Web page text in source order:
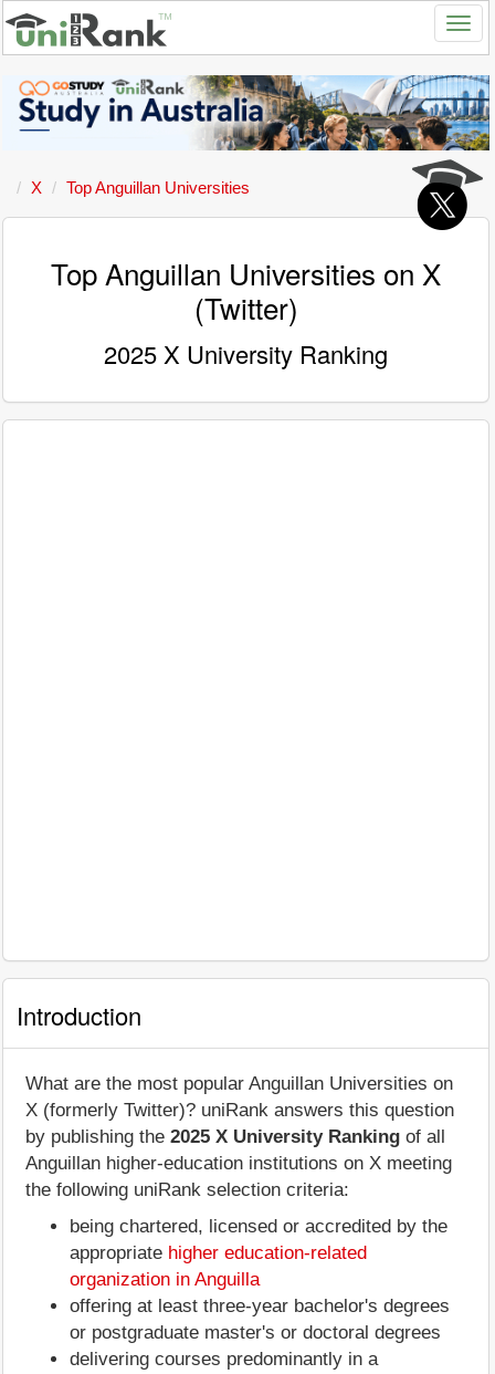
X Top Anguillan Universities
Top Anguillan Universities on X
(Twitter)
2025 X University Ranking
Introduction
What are the most popular Anguillan Universities on
X (formerly Twitter)? uniRank answers this question
by publishing the 2025 X University Ranking of all
Anguillan higher-education institutions on X meeting
the following uniRank selection criteria:
being chartered, licensed or accredited by the
appropriate higher education-related
organization in Anguilla
offering at least three-year bachelor's degrees
or postgraduate master's or doctoral degrees
delivering courses predominantly in a